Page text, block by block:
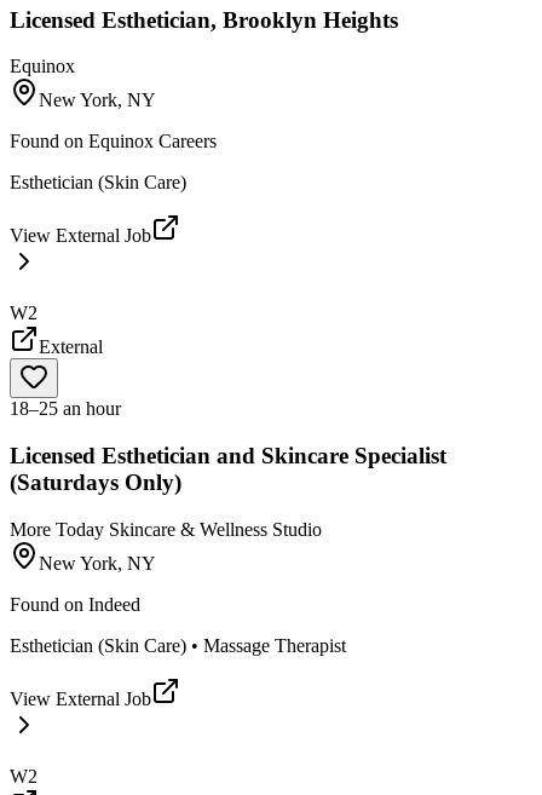
Licensed Esthetician, Brooklyn Heights
Equinox
New York, NY
Found on Equinox Careers
Esthetician (Skin Care)
View External Job
W2
External
18–25 an hour
Licensed Esthetician and Skincare Specialist
(Saturdays Only)
More Today Skincare & Wellness Studio
New York, NY
Found on Indeed
Esthetician (Skin Care) • Massage Therapist
View External Job
W2